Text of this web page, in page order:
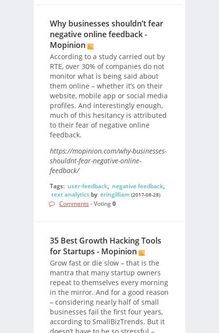
Why businesses shouldn’t fear
negative online feedback -
Mopinion
According to a study carried out by
RTE, over 30% of companies do not
monitor what is being said about
them online – whether it’s on their
website, mobile app or social media
profiles. And interestingly enough,
much of this hesitancy is attributed
to their fear of negative online
feedback.
https://mopinion.com/why-businesses-
shouldnt-fear-negative-online-
feedback/
Tags: user-feedback, negative feedback,
text analyticsby eringilliam (2017-08-28)
Comments - Voting0
35 Best Growth Hacking Tools
for Startups - Mopinion
Grow fast or die slow – that is the
mantra that many startup owners
repeat to themselves every morning
in the mirror. And for a good reason
– considering nearly half of small
businesses fail the first four years,
according to SmallBizTrends. But it